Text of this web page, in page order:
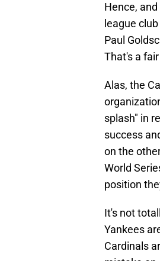
Hence,
league
Paul
That's a
Alas, the
splash" in
success
on the
World
position
It's not
Yankees
Cardinals